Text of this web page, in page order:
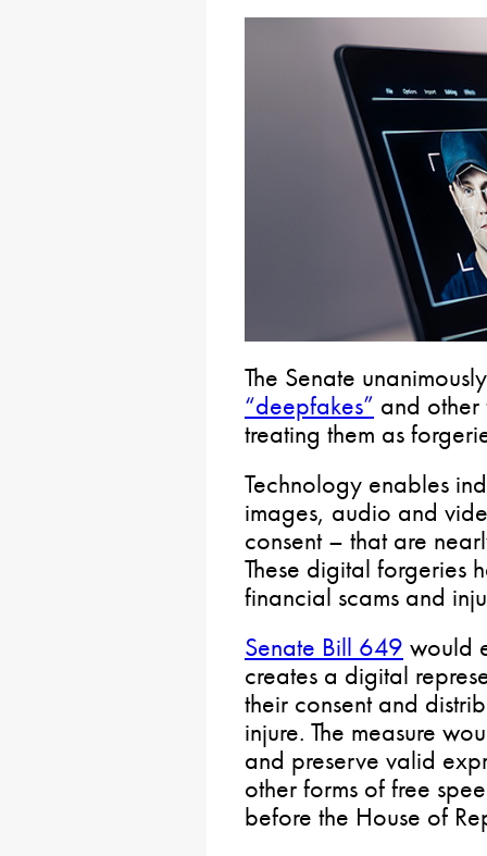
The Senate
“deepfakes” and
treating them as
Technology enables
images, audio and
consent – that are
These digital forgeries
financial scams and
Senate Bill 649 would
creates a digital
their consent and
injure. The measure
and preserve valid
other forms of free
before the House of